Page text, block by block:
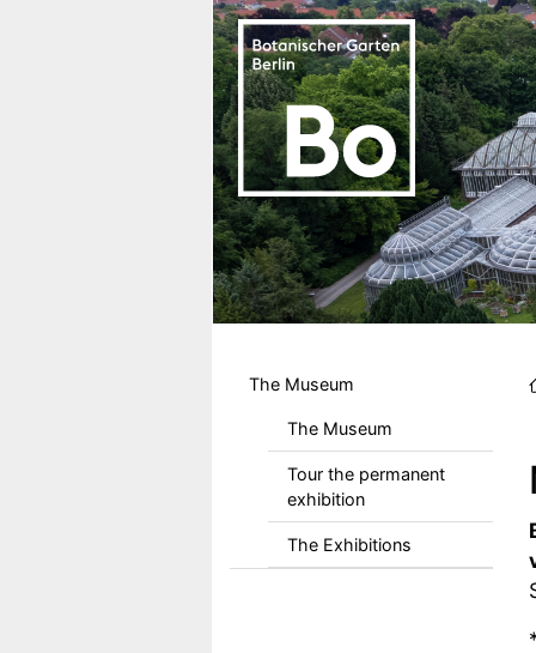
The Museum
The Museum
Tour the permanent
exhibition
The Exhibitions